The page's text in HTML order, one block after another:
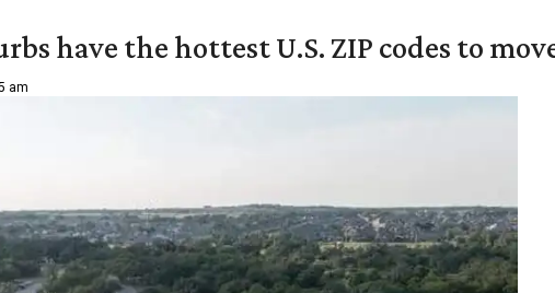
have the hottest U.S. ZIP codes to
am